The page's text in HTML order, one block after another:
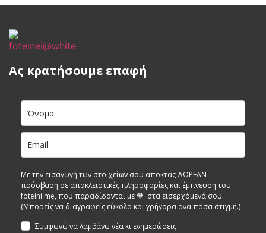
Ας κρατήσουμε επαφή
Με την εισαγωγή των στοιχείων σου αποκτάς ΔΩΡΕΑΝ
πρόσβαση σε αποκλειστικές πληροφορίες και έμπνευση του
foteini.me, που παραδίδονται με 🧡 στα εισερχόμενά σου.
(Μπορείς να διαγραφείς εύκολα και γρήγορα ανά πάσα στιγμή.)
Συμφωνώ να λαμβάνω νέα κι ενημερώσεις